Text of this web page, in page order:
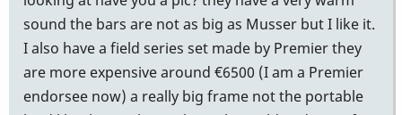
sound the bars are not as big as Musser but I like it.
I also have a field series set made by Premier they
are more expensive around €6500 (I am a Premier
endorsee now) a really big frame not the portable